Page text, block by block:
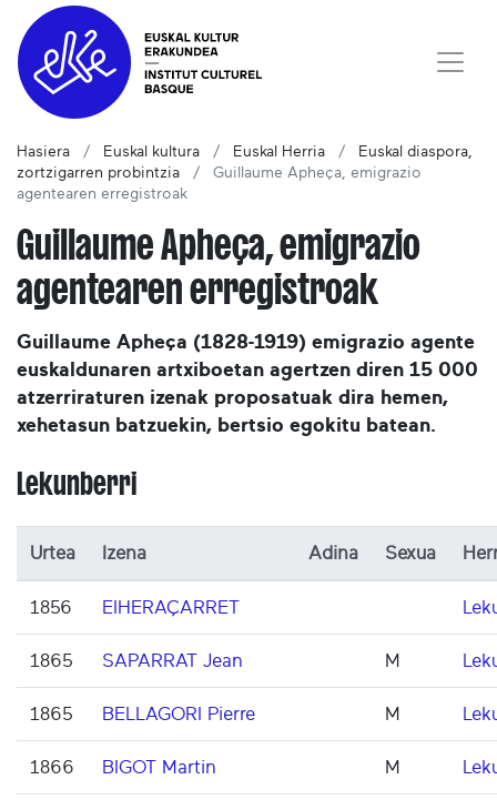
Hasiera Euskal kultura Euskal Herria
Euskal diaspora,
zortzigarren probintzia
Guillaume Apheça, emigrazio
agentearen erregistroak
Guillaume Apheça, emigrazio
agentearen erregistroak
Guillaume Apheça (1828-1919) emigrazio agente
euskaldunaren artxiboetan agertzen diren 15 000
atzerriraturen izenak proposatuak dira hemen,
xehetasun batzuekin, bertsio egokitu batean.
Lekunberri
Urtea Izena Adina Sexua
1856 EIHERAÇARRET
1865 SAPARRAT Jean M
1865 BELLAGORI Pierre M
1866 BIGOT Martin M